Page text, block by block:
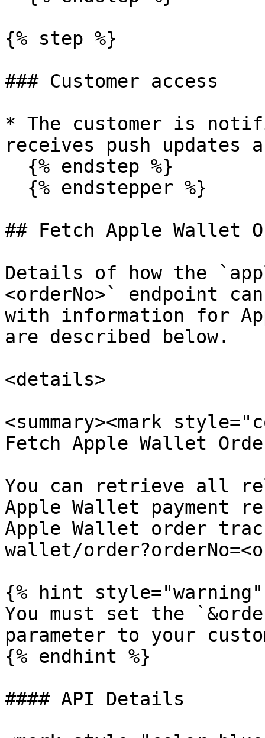
{% step %}
### Customer access
* The customer is
receives push updates
## Fetch Apple Wallet
Details of how the
<orderNo>` endpoint
with information for
are described below.
<details>
<summary><mark
Fetch Apple Wallet
You can retrieve all
Apple Wallet payment
Apple Wallet order
wallet/
{% hint style="warning"
You must set the
parameter to your
{% endhint %}
#### API Details